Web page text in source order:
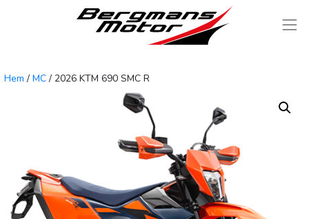
Hem / MC / 2026 KTM 690 SMC R